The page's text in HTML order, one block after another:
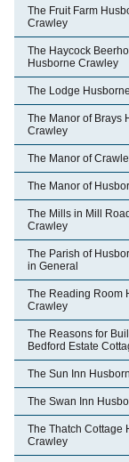
The Fruit Farm
Crawley
The Haycock
Husborne Crawley
The Lodge
The Manor of Brays
Crawley
The Manor of
The Manor of
The Mills in Mill
Crawley
The Parish of
in General
The Reading Room
Crawley
The Reasons for
Bedford Estate
The Sun Inn
The Swan Inn
The Thatch Cottage
Crawley